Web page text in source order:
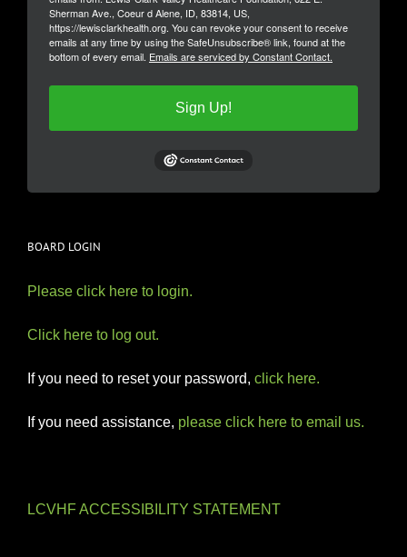
Sherman Ave., Coeur d Alene, ID, 83814, US,
https://lewisclarkhealth.org. You can revoke your consent to receive
emails at any time by using the SafeUnsubscribe® link, found at the
bottom of every email. Emails are serviced by Constant Contact.
Sign Up!
BOARD LOGIN
Please click here to login.
Click here to log out.
If you need to reset your password, click here.
If you need assistance, please click here to email us.
LCVHF ACCESSIBILITY STATEMENT